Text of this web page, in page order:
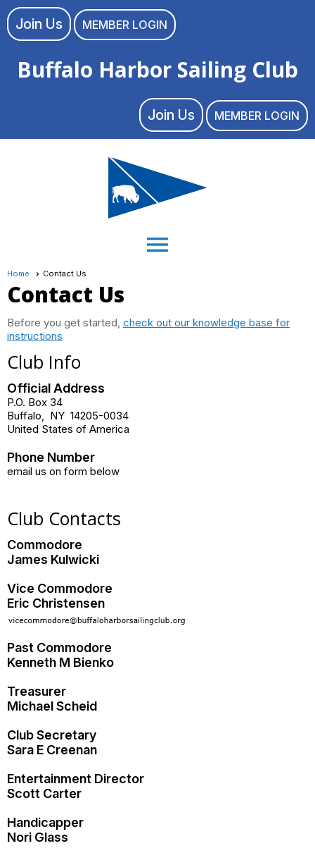
Join Us MEMBER LOGIN
Buffalo Harbor Sailing Club
Join Us MEMBER LOGIN
menu
Home Contact Us
Contact Us
Before you get started, check out our knowledge base for
instructions
Club Info
Official Address
P.O. Box 34
Buffalo, NY 14205-0034
United States of America
Phone Number
email us on form below
Club Contacts
Commodore
James Kulwicki
Vice Commodore
Eric Christensen
Past Commodore
Kenneth M Bienko
Treasurer
Michael Scheid
Club Secretary
Sara E Creenan
Entertainment Director
Scott Carter
Handicapper
Nori Glass